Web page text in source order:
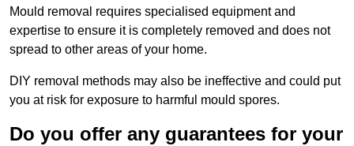
Mould removal requires specialised equipment and
expertise to ensure it is completely removed and does not
spread to other areas of your home.
DIY removal methods may also be ineffective and could put
you at risk for exposure to harmful mould spores.
Do you offer any guarantees for your